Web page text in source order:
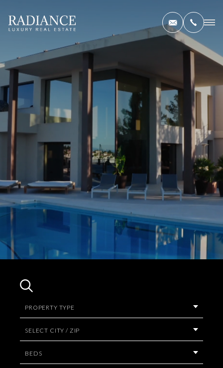
PROPERTY TYPE
SELECT CITY / ZIP
BEDS